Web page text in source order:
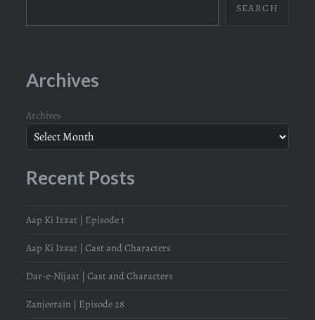
SEARCH
Archives
Archives
Recent Posts
Aap Ki Izzat | Episode 1
Aap Ki Izzat | Cast and Characters
Dar-e-Nijaat | Cast and Characters
Zanjeerain | Episode 28